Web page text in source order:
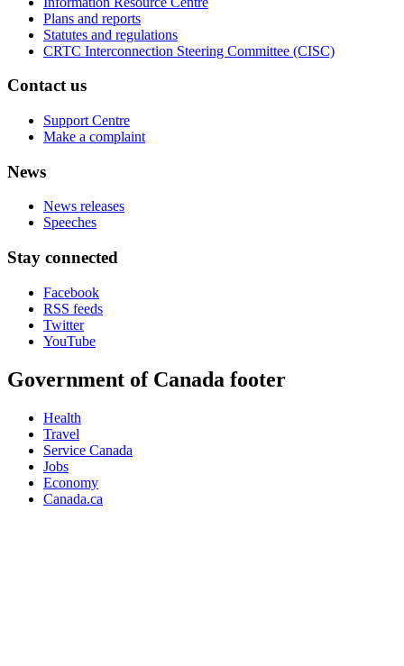
Plans and reports
Statutes and regulations
CRTC Interconnection Steering Committee (CISC)
Contact us
Support Centre
Make a complaint
News
News releases
Speeches
Stay connected
Facebook
RSS feeds
Twitter
YouTube
Government of Canada footer
Health
Travel
Service Canada
Jobs
Economy
Canada.ca